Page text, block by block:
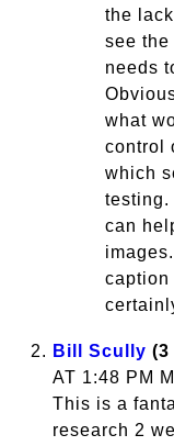
the
see the
needs
what
control
which
testing.
can
caption
Bill Scully (3
AT 1:48 PM
This is a
research 2